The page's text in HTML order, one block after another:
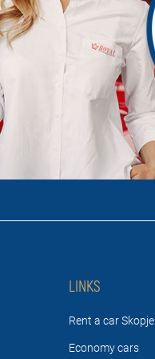
LINKS
Rent a car Skopje
Economy cars